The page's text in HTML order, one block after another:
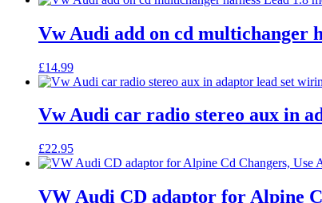
Vw Audi add on cd multichanger
£14.99
Vw Audi car radio stereo aux in
£22.95
VW Audi CD adaptor for Alpine